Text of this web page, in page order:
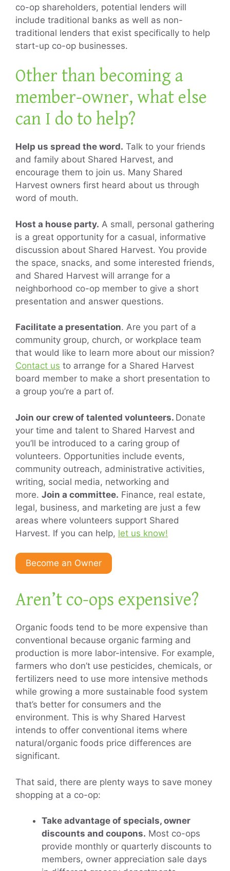
co-op shareholders, potential lenders will
include traditional banks as well as non-
traditional lenders that exist specifically to help
start-up co-op businesses.
Other than becoming a
member-owner, what else
can I do to help?
Help us spread the word. Talk to your friends
and family about Shared Harvest, and
encourage them to join us. Many Shared
Harvest owners first heard about us through
word of mouth.
Host a house party. A small, personal gathering
is a great opportunity for a casual, informative
discussion about Shared Harvest. You provide
the space, snacks, and some interested friends,
and Shared Harvest will arrange for a
neighborhood co-op member to give a short
presentation and answer questions.
Facilitate a presentation. Are you part of a
community group, church, or workplace team
that would like to learn more about our mission?
Contact us to arrange for a Shared Harvest
board member to make a short presentation to
a group you’re a part of.
Join our crew of talented volunteers. Donate
your time and talent to Shared Harvest and
you’ll be introduced to a caring group of
volunteers. Opportunities include events,
community outreach, administrative activities,
writing, social media, networking and
more. Join a committee. Finance, real estate,
legal, business, and marketing are just a few
areas where volunteers support Shared
Harvest. If you can help, let us know!
Become an Owner
Aren’t co-ops expensive?
Organic foods tend to be more expensive than
conventional because organic farming and
production is more labor-intensive. For example,
farmers who don’t use pesticides, chemicals, or
fertilizers need to use more intensive methods
while growing a more sustainable food system
that’s better for consumers and the
environment. This is why Shared Harvest
intends to offer conventional items where
natural/organic foods price differences are
significant.
That said, there are plenty ways to save money
shopping at a co-op:
Take advantage of specials, owner
discounts and coupons. Most co-ops
provide monthly or quarterly discounts to
members, owner appreciation sale days